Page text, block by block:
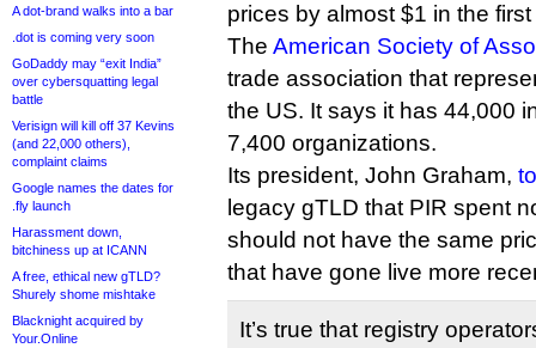
A dot-brand walks into a bar
.dot is coming very soon
GoDaddy may “exit India”
over cybersquatting legal
battle
Verisign will kill off 37 Kevins
(and 22,000 others),
complaint claims
Google names the dates for
.fly launch
Harassment down,
bitchiness up at ICANN
A free, ethical new gTLD?
Shurely shome mishtake
Blacknight acquired by
Your.Online
prices by almost $1 in the
The American Society of
trade association that
the US. It says it has 44,000
7,400 organizations.
Its president, John Graham,
legacy gTLD that PIR spent
should not have the same
that have gone live more
It’s true that registry